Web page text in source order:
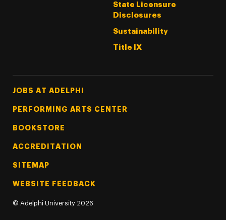
State Licensure
Disclosures
Sustainability
Title IX
Footer Tertiary
JOBS AT ADELPHI
PERFORMING ARTS CENTER
BOOKSTORE
ACCREDITATION
SITEMAP
WEBSITE FEEDBACK
© Adelphi University 2026